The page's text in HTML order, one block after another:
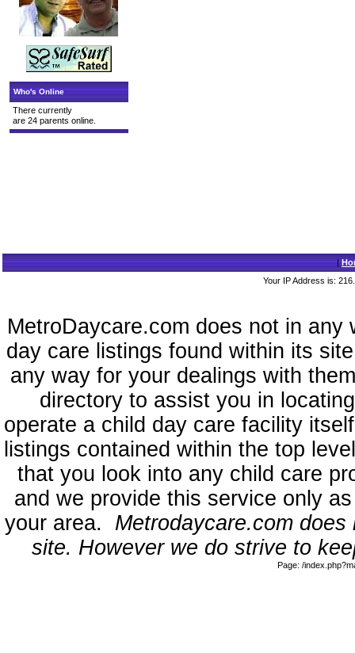
Who's Online
There currently
are 24 parents online.
|
Your IP Address is:
MetroDaycare.com does not in
day care listings found within its
any way for your dealings with
directory to assist you in
operate a child day care facility
listings contained within the top
that you look into any child care
and we provide this service only
your area. Metrodaycare.com
site. However we do strive to
Page: /